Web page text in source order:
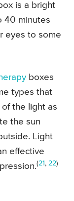
is a bright
40 minutes
eyes to some
boxes
types that
the light as
the sun
Light
effective
(21 , 22)